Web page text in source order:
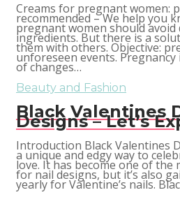
Creams for pregnant women:
recommended – We help you
pregnant women should
ingredients. But there is a
them with others. Objective:
unforeseen events.
of changes…
Beauty and Fashion
Black Valentines
Designs – Let’s
Introduction Black Valentines
a unique and edgy way to
love. It has become one of the
for nail designs, but it’s also
yearly for Valentine’s nails.